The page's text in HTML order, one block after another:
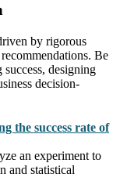
by rigorous
Be
success, designing
decision-
the success rate of
an experiment to
and statistical